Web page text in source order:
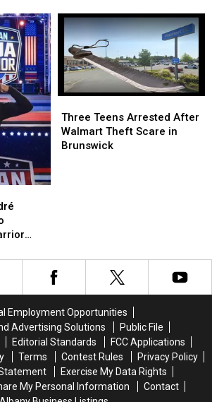
Test
Her
Knowledge
on
Jeopardy!
Test
Her
Knowledge
on
Jeopardy!
Teens
Arrested
After
Three Teens Arrested After
Walmart Theft Scare in
Brunswick
Teens
Arrested
After
Employment Opportunities
Advertising Solutions
Public File
Editorial Standards
FCC Applications
Terms Contest Rules
Privacy Policy
Exercise My Data Rights
My Personal Information
Contact